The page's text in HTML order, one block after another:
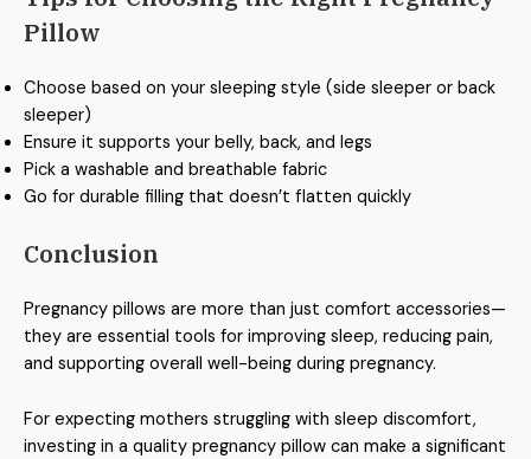
Pillow
Choose based on your sleeping style (side sleeper or back
sleeper)
Ensure it supports your belly, back, and legs
Pick a washable and breathable fabric
Go for durable filling that doesn’t flatten quickly
Conclusion
Pregnancy pillows are more than just comfort accessories—
they are essential tools for improving sleep, reducing pain,
and supporting overall well-being during pregnancy.
For expecting mothers struggling with sleep discomfort,
investing in a quality pregnancy pillow can make a significant